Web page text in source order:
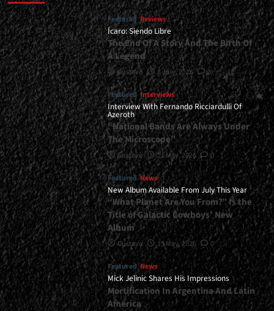
Featured Reviews
Ícaro: Siendo Libre
The End Of A Story And The Birth Of
A Legend
Gustavo 8 July, 2026 0
Featured Interviews
Interview With Fernando Ricciardulli Of
Azeroth
“National Bands Are Always Under
The Microscope”
Gustavo 21 May, 2026 0
Featured News
New Album Available From July This Year
“What Planet Are You From?” Is the
Title of Galactic Cowboys’ New
Album
Gustavo 15 May, 2026 0
Featured News
Mick Jelinic Shares His Impressions
Mortification In Argentina And Latin
America